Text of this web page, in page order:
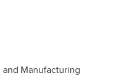
Manufacturing